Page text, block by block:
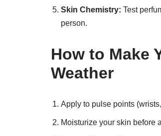
Skin Chemistry: Test
person.
How to Make
Weather
Apply to pulse points
Moisturize your skin before